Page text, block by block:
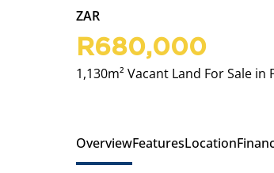
ZAR
R680,000
1,130m² Vacant Land For Sale in
OverviewFeaturesLocation